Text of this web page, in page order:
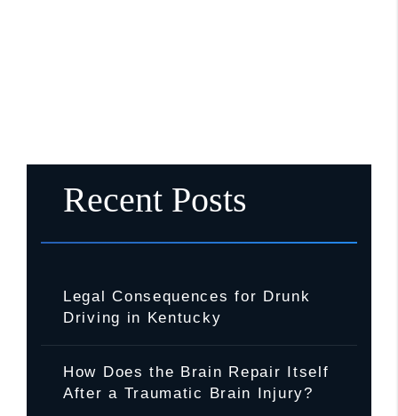
Recent Posts
Legal Consequences for Drunk
Driving in Kentucky
How Does the Brain Repair Itself
After a Traumatic Brain Injury?